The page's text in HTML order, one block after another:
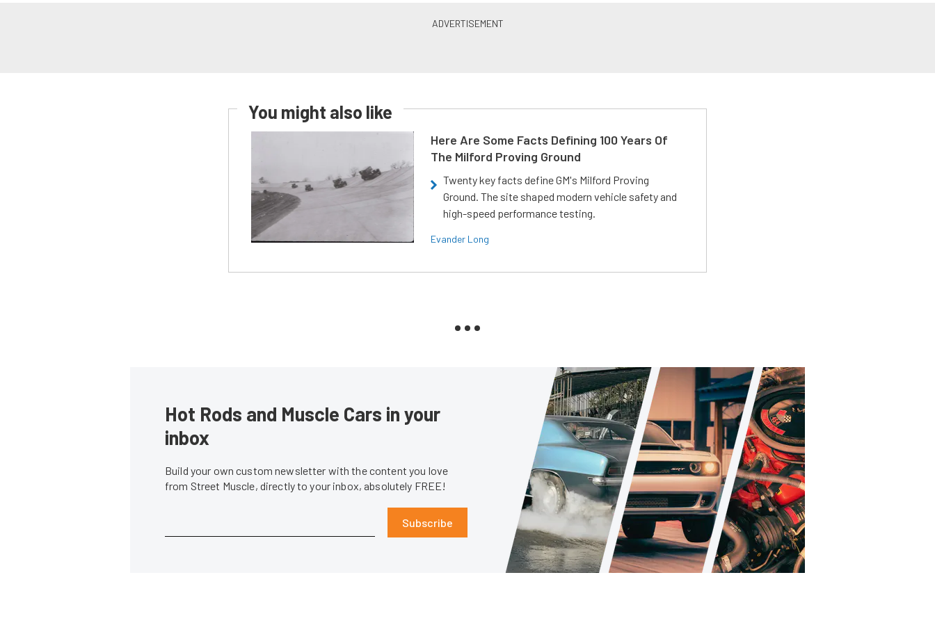
You might also like
Here Are Some Facts Defining 100 Years Of
The Milford Proving Ground
Twenty key facts define GM's Milford Proving
Ground. The site shaped modern vehicle safety and
high-speed performance testing.
Evander Long
Hot Rods and Muscle Cars in your
inbox
Build your own custom newsletter with the content you love
from Street Muscle, directly to your inbox, absolutely FREE!
Subscribe